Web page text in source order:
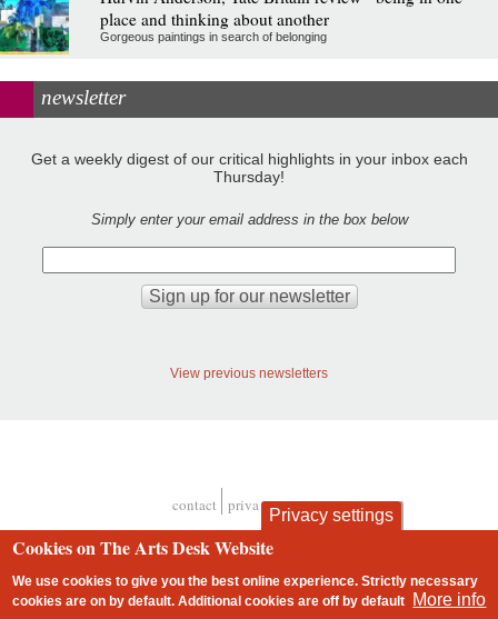
place and thinking about another
Gorgeous paintings in search of belonging
newsletter
Get a weekly digest of our critical highlights in your inbox each
Thursday!
Simply enter your email address in the box below
View previous newsletters
Footer
contact privacy and cookies
Privacy settings
Cookies on The Arts Desk Website
We use cookies to give you the best online experience. Strictly necessary
cookies are on by default. Additional cookies areoff by default More info